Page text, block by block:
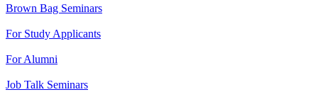
Brown Bag Seminars
For Study Applicants
For Alumni
Job Talk Seminars